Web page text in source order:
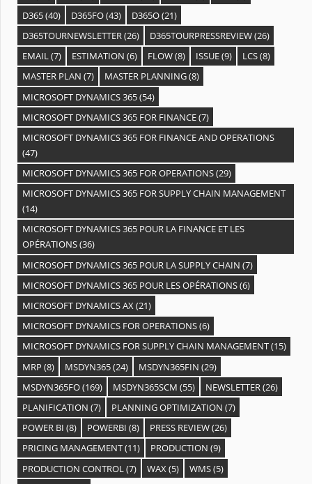
D365(40) D365FO(43) D365O(21)
D365TOURNEWSLETTER(26) D365TOURPRESSREVIEW(26)
EMAIL(7) ESTIMATION (6) FLOW(8) ISSUE(9) LCS(8)
MASTER PLAN (7) MASTER PLANNING(8)
MICROSOFT DYNAMICS 365(54)
MICROSOFT DYNAMICS 365 FOR FINANCE(7)
MICROSOFT DYNAMICS 365 FOR FINANCE AND OPERATIONS
(47)
MICROSOFT DYNAMICS 365 FOR OPERATIONS(29)
MICROSOFT DYNAMICS 365 FOR SUPPLY CHAIN MANAGEMENT
(14)
MICROSOFT DYNAMICS 365 POUR LA FINANCE ET LES
OPÉRATIONS(36)
MICROSOFT DYNAMICS 365 POUR LA SUPPLY CHAIN (7)
MICROSOFT DYNAMICS 365 POUR LES OPÉRATIONS(6)
MICROSOFT DYNAMICS AX(21)
MICROSOFT DYNAMICS FOR OPERATIONS(6)
MICROSOFT DYNAMICS FOR SUPPLY CHAIN MANAGEMENT(15)
MRP (8) MSDYN365(24) MSDYN365FIN (29)
MSDYN365FO(169) MSDYN365SCM (55) NEWSLETTER(26)
PLANIFICATION (7) PLANNING OPTIMIZATION (7)
POWER BI (8) POWERBI (8) PRESS REVIEW(26)
PRICING MANAGEMENT(11) PRODUCTION (9)
PRODUCTION CONTROL (7) WAX (5) WMS(5)